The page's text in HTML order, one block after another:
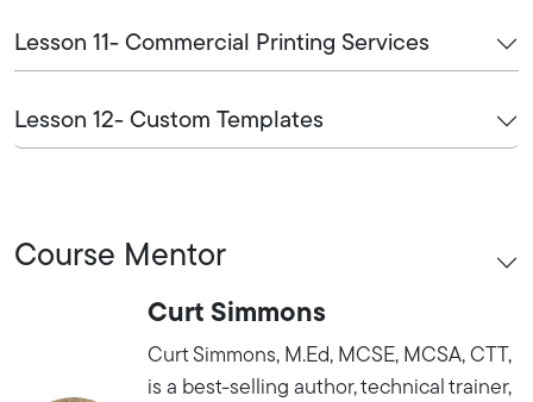
Lesson 11- Commercial Printing Services
Lesson 12- Custom Templates
Course Mentor
Curt Simmons
Curt Simmons, M.Ed, MCSE, MCSA, CTT,
is a best-selling author, technical trainer,